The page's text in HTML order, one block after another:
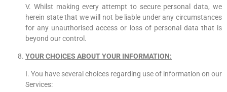
V. Whilst making every attempt to secure personal data, we
herein state that we will not be liable under any circumstances
for any unauthorised access or loss of personal data that is
beyond our control.
YOUR CHOICES ABOUT YOUR INFORMATION:
I. You have several choices regarding use of information on our
Services: